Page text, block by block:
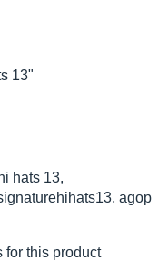
13"
hats 13,
agop
for this product